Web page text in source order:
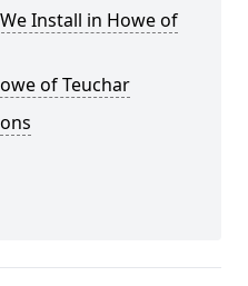
Install in Howe of
of Teuchar